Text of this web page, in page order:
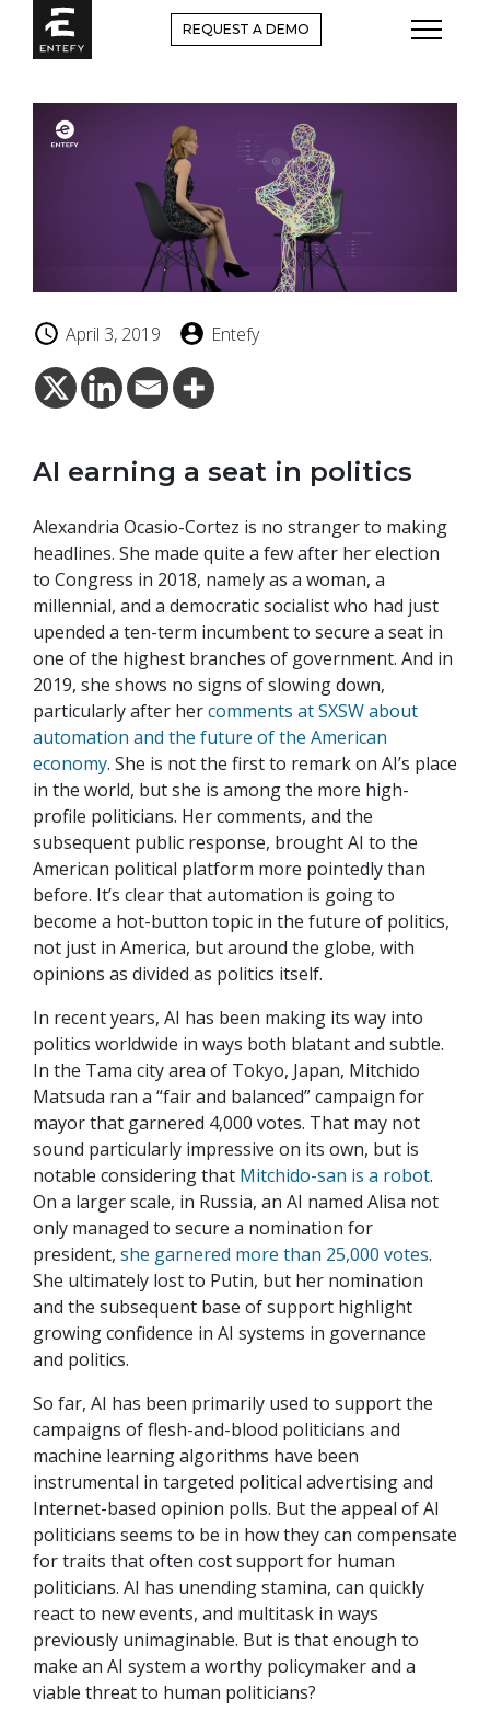
content
REQUEST A DEMO
April 3, 2019 Entefy
AI earning a seat in politics
Alexandria Ocasio-Cortez is no stranger to making
headlines. She made quite a few after her election
to Congress in 2018, namely as a woman, a
millennial, and a democratic socialist who had just
upended a ten-term incumbent to secure a seat in
one of the highest branches of government. And in
2019, she shows no signs of slowing down,
particularly after hercomments at SXSW about
automation and the future of the American
economy. She is not the first to remark on AI’s place
in the world, but she is among the more high-
profile politicians. Her comments, and the
subsequent public response, brought AI to the
American political platform more pointedly than
before. It’s clear that automation is going to
become a hot-button topic in the future of politics,
not just in America, but around the globe, with
opinions as divided as politics itself.
In recent years, AI has been making its way into
politics worldwide in ways both blatant and subtle.
In the Tama city area of Tokyo, Japan, Mitchido
Matsuda ran a “fair and balanced” campaign for
mayor that garnered 4,000 votes. That may not
sound particularly impressive on its own, but is
notable considering that Mitchido-san is a robot.
On a larger scale, in Russia, an AI named Alisa not
only managed to secure a nomination for
president, she garnered more than 25,000 votes.
She ultimately lost to Putin, but her nomination
and the subsequent base of support highlight
growing confidence in AI systems in governance
and politics.
So far, AI has been primarily used to support the
campaigns of flesh-and-blood politicians and
machine learning algorithms have been
instrumental in targeted political advertising and
Internet-based opinion polls. But the appeal of AI
politicians seems to be in how they can compensate
for traits that often cost support for human
politicians. AI has unending stamina, can quickly
react to new events, and multitask in ways
previously unimaginable. But is that enough to
make an AI system a worthy policymaker and a
viable threat to human politicians?